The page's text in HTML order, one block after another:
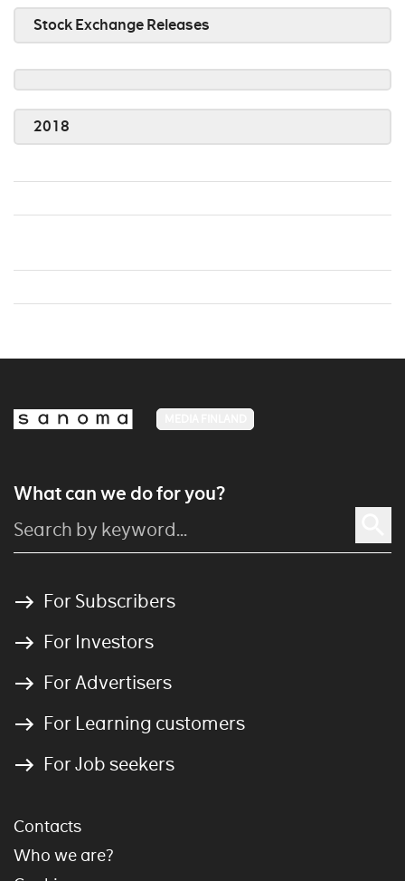
Stock Exchange Releases
2018
What can we do for you?
For Subscribers
For Investors
For Advertisers
For Learning customers
For Job seekers
Contacts
Who we are?